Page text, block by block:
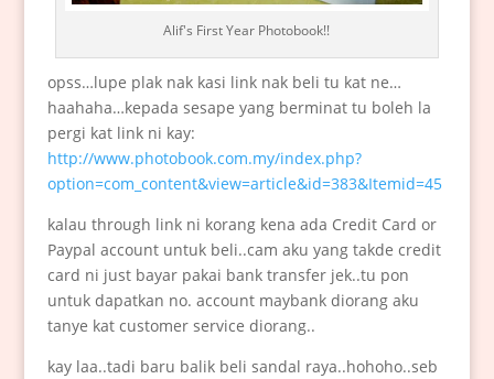
Alif's First Year Photobook!!
opss…lupe plak nak kasi link nak beli tu kat ne…
haahaha…kepada sesape yang berminat tu boleh la
pergi kat link ni kay:
http://www.photobook.com.my/index.php?
option=com_content&view=article&id=383&Itemid=45
kalau through link ni korang kena ada Credit Card or
Paypal account untuk beli..cam aku yang takde credit
card ni just bayar pakai bank transfer jek..tu pon
untuk dapatkan no. account maybank diorang aku
tanye kat customer service diorang..
kay laa..tadi baru balik beli sandal raya..hohoho..seb